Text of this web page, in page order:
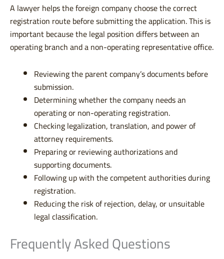
A lawyer helps the foreign company choose the correct
registration route before submitting the application. This is
important because the legal position differs between an
operating branch and a non-operating representative office.
Reviewing the parent company’s documents before
submission.
Determining whether the company needs an
operating or non-operating registration.
Checking legalization, translation, and power of
attorney requirements.
Preparing or reviewing authorizations and
supporting documents.
Following up with the competent authorities during
registration.
Reducing the risk of rejection, delay, or unsuitable
legal classification.
Frequently Asked Questions